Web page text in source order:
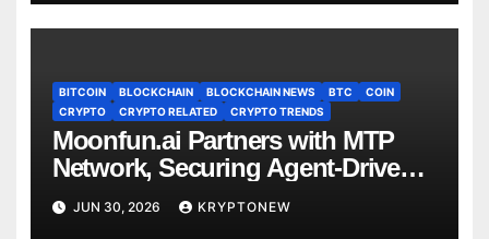
BITCOIN BLOCKCHAIN BLOCKCHAIN NEWS BTC
COIN
CRYPTO
CRYPTO RELATED CRYPTO TRENDS
Moonfun.ai Partners with MTP
Network, Securing Agent-Driven
Web3 Applications with Privacy-
Preserving Solution
JUN 30, 2026 KRYPTONEW